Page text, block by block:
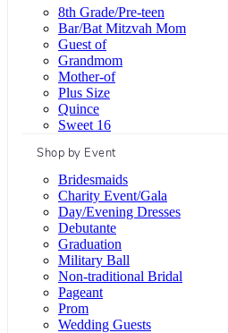
8th Grade/Pre-teen
Bar/Bat Mitzvah Mom
Guest of
Grandmom
Mother-of
Plus Size
Quince
Sweet 16
Shop by Event
Bridesmaids
Charity Event/Gala
Day/Evening Dresses
Debutante
Graduation
Military Ball
Non-traditional Bridal
Pageant
Prom
Wedding Guests